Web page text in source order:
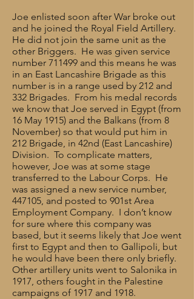
Joe enlisted soon after War broke out
and he joined the Royal Field Artillery.
He did not join the same unit as the
other Briggers. He was given service
number 711499 and this means he was
in an East Lancashire Brigade as this
number is in a range used by 212 and
332 Brigades. From his medal records
we know that Joe served in Egypt (from
16 May 1915) and the Balkans (from 8
November) so that would put him in
212 Brigade, in 42nd (East Lancashire)
Division. To complicate matters,
however, Joe was at some stage
transferred to the Labour Corps. He
was assigned a new service number,
447105, and posted to 901st Area
Employment Company. I don’t know
for sure where this company was
based, but it seems likely that Joe went
first to Egypt and then to Gallipoli, but
he would have been there only briefly.
Other artillery units went to Salonika in
1917, others fought in the Palestine
campaigns of 1917 and 1918.